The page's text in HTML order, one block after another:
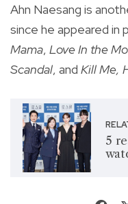
Ahn Naesang is
since he appeared in
Mama, Love In the
Scandal, and Kill Me,
5